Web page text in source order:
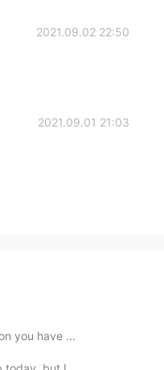
2021.09.02 22:50
2021.09.01 21:03
you have ...